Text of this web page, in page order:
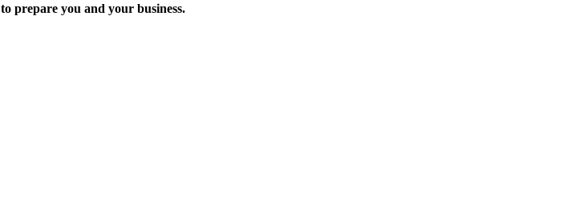
to prepare you and your business.